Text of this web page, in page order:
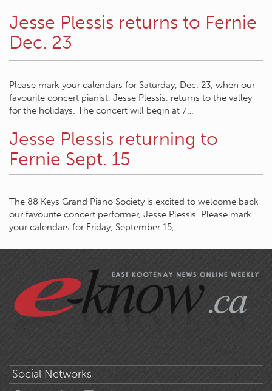
Jesse Plessis returns to Fernie
Dec. 23
Please mark your calendars for Saturday, Dec. 23, when our
favourite concert pianist, Jesse Plessis, returns to the valley
for the holidays. The concert will begin at 7…
Jesse Plessis returning to
Fernie Sept. 15
The 88 Keys Grand Piano Society is excited to welcome back
our favourite concert performer, Jesse Plessis. Please mark
your calendars for Friday, September 15,…
Social Networks